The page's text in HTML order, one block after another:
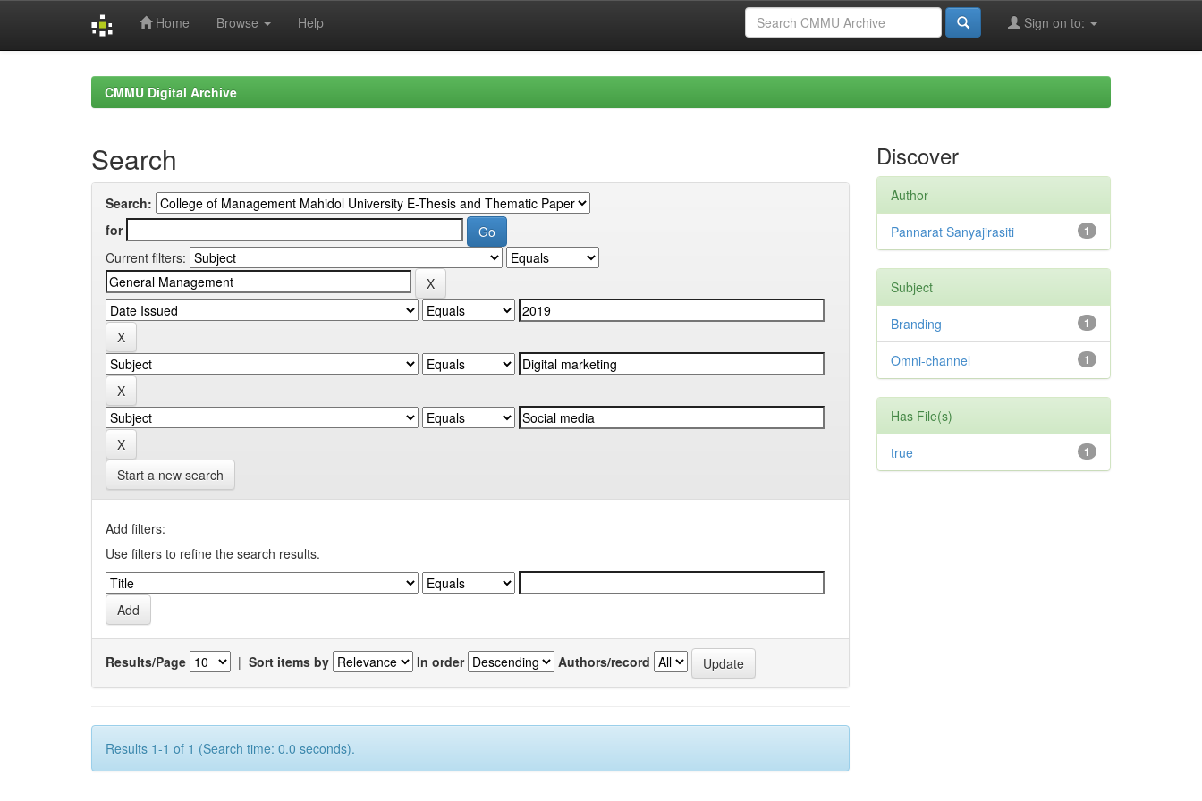
Home Browse Help Sign on to:
CMMU Digital Archive
Search
Search:
for
Current filters:
Start a new search
Add filters:
Use filters to refine the search results.
Results/Page | Sort items by In order Authors/record
Results 1-1 of 1 (Search time: 0.0 seconds).
Discover
Author
1
Pannarat Sanyajirasiti
Subject
1
Branding
1
Omni-channel
Has File(s)
1
true